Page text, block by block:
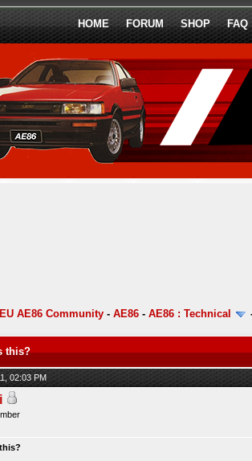
HOME FORUM SHOP FAQ
AE86 Community -AE86 -AE86 : Technical
this?
02:03 PM